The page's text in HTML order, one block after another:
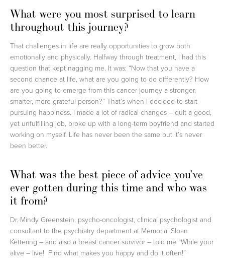
What were you most surprised to learn
throughout this journey?
That challenges in life are really opportunities to grow both
emotionally and physically. Halfway through treatment, I had this
question that kept nagging me. It was: “Now that you have a
second chance at life, what are you going to do differently? How
are you going to emerge from this cancer journey a stronger,
smarter, more grateful person?” That’s when I decided to start
pursuing happiness. I made a lot of radical changes – quit a good,
yet unfulfilling job, broke up with a long-term boyfriend and started
working on myself. Life has never been the same but it’s never
been better.
What was the best piece of advice you’ve
ever gotten during this time and who was
it from?
Dr. Mindy Greenstein, psycho-oncologist, clinical psychologist and
consultant to the psychiatry department at Memorial Sloan
Kettering – and also a breast cancer survivor – told me “While your
alive – live! Find what makes you happy and do it often!”